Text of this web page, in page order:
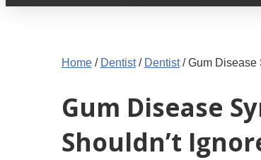
Home/ Dentist/ Dentist/Gum Disease
Gum Disease
Shouldn’t